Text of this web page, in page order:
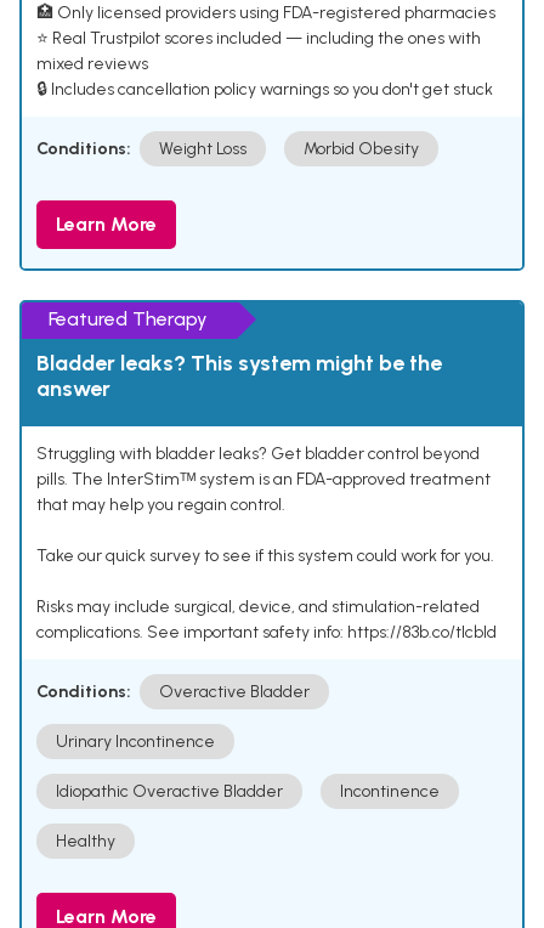
🏥 Only licensed providers using FDA-registered pharmacies
⭐ Real Trustpilot scores included — including the ones with
mixed reviews
🔒 Includes cancellation policy warnings so you don't get stuck
Conditions: Weight Loss Morbid Obesity
Learn More
Featured Therapy
Bladder leaks? This system might be the
answer
Struggling with bladder leaks? Get bladder control beyond
pills. The InterStimᵀᴹ system is an FDA-approved treatment
that may help you regain control.
Take our quick survey to see if this system could work for you.
Risks may include surgical, device, and stimulation-related
complications. See important safety info: https://83b.co/tlcbld
Conditions: Overactive Bladder
Urinary Incontinence
Idiopathic Overactive Bladder Incontinence
Healthy
Learn More